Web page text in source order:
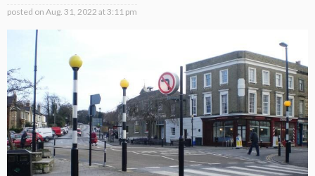
posted on Aug. 31, 2022 at 3:11 pm